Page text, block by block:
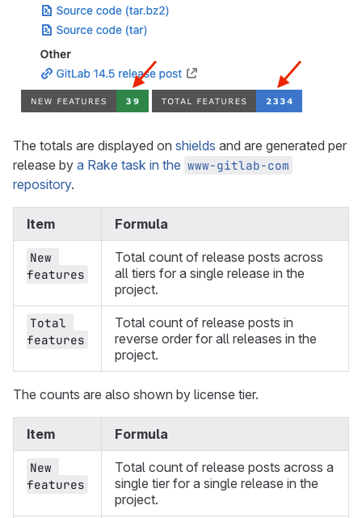
The totals are displayed on shields and are generated per
release by a Rake task in the www-gitlab-com
repository.
Item Formula
New
features
Total count of release posts across
all tiers for a single release in the
project.
Total
features
Total count of release posts in
reverse order for all releases in the
project.
The counts are also shown by license tier.
Item Formula
New
features
Total count of release posts across a
single tier for a single release in the
project.